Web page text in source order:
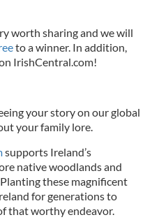
worth sharing and we will
to a winner. In addition,
IrishCentral.com!
your story on our global
your family lore.
supports Ireland’s
native woodlands and
these magnificent
for generations to
that worthy endeavor.